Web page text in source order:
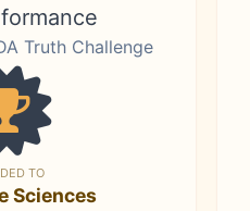
Truth Challenge
TO
Sciences